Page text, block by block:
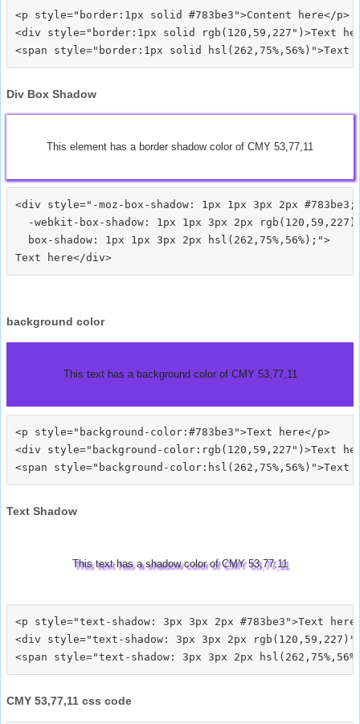
<p style="border:1px solid #783be3">Content here</p>
<div style="border:1px solid rgb(120,59,227")>Text
Div Box Shadow
This element has a border shadow color of CMY 53,77,11
<div style="-moz-box-shadow: 1px 1px 3px 2px #783be3;
-webkit-box-shadow: 1px 1px 3px 2px
  box-shadow: 1px 1px 3px 2px hsl(262,75%,56%);">
background color
This text has a background color of CMY 53,77,11
<p style="background-color:#783be3">Text here</p>
<div style="background-color:rgb(120,59,227")>Text
Text Shadow
This text has a shadow color of CMY 53,77,11
<p style="text-shadow: 3px 3px 2px #783be3">Text
<div style="text-shadow: 3px 3px 2px
CMY 53,77,11 css code